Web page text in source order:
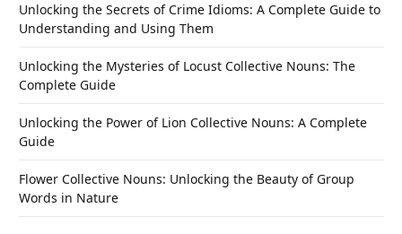
Unlocking the Secrets of Crime Idioms: A Complete Guide to
Understanding and Using Them
Unlocking the Mysteries of Locust Collective Nouns: The
Complete Guide
Unlocking the Power of Lion Collective Nouns: A Complete
Guide
Flower Collective Nouns: Unlocking the Beauty of Group
Words in Nature